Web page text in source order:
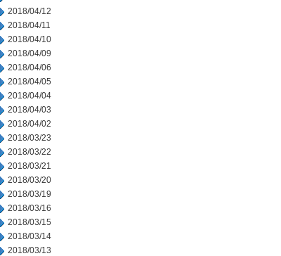
2018/04/12
2018/04/11
2018/04/10
2018/04/09
2018/04/06
2018/04/05
2018/04/04
2018/04/03
2018/04/02
2018/03/23
2018/03/22
2018/03/21
2018/03/20
2018/03/19
2018/03/16
2018/03/15
2018/03/14
2018/03/13